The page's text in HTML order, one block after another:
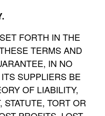
FORTH IN THE
TERMS AND
IN NO
SUPPLIERS BE
OF LIABILITY,
TORT OR